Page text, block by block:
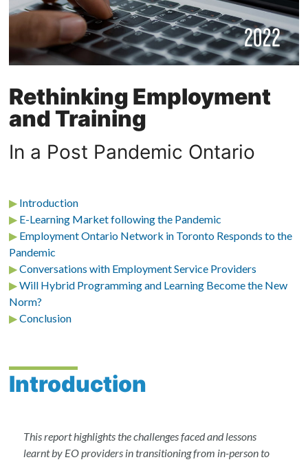
Rethinking Employment
and Training
In a Post Pandemic Ontario
▶ Introduction
▶ E-Learning Market following the Pandemic
▶ Employment Ontario Network in Toronto Responds to the
Pandemic
▶Conversations with Employment Service Providers
▶Will Hybrid Programming and Learning Become the New
Norm?
▶Conclusion
Introduction
This report highlights the challenges faced and lessons
learnt by EO providers in transitioning from in-person to